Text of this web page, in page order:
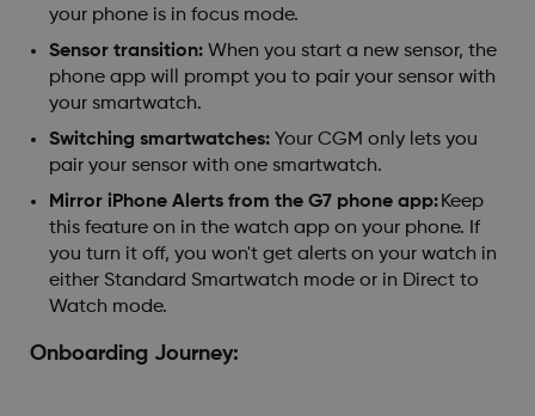
your phone is in focus mode.
Sensor transition: When you start a new sensor, the
phone app will prompt you to pair your sensor with
your smartwatch.
Switching smartwatches: Your CGM only lets you
pair your sensor with one smartwatch.
Mirror iPhone Alerts from the G7 phone app: Keep
this feature on in the watch app on your phone. If
you turn it off, you won't get alerts on your watch in
either Standard Smartwatch mode or in Direct to
Watch mode.
Onboarding Journey: